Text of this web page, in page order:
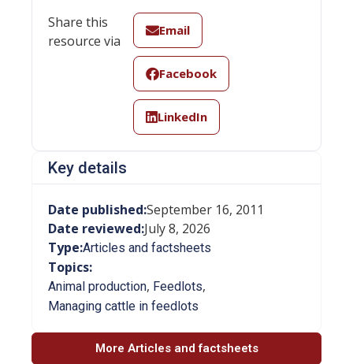
Share this
resource via
Email
Facebook
LinkedIn
Key details
Date published:September 16, 2011
Date reviewed:July 8, 2026
Type:Articles and factsheets
Topics:
Animal production, Feedlots,
Managing cattle in feedlots
More Articles and factsheets